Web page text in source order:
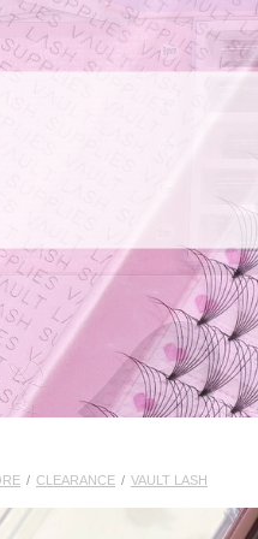
/ CLEARANCE / VAULT LASH